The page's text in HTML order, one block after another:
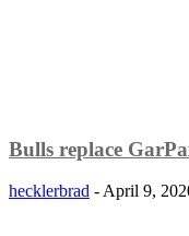
Bulls replace
hecklerbrad - April 9,